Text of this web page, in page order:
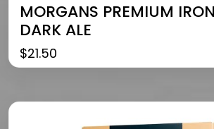
MORGANS PREMIUM
DARK ALE
$21.50